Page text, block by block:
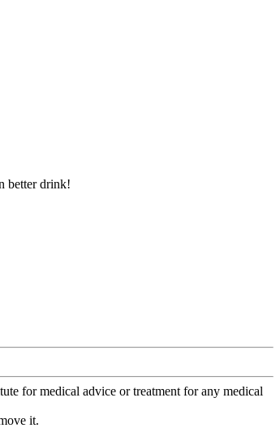
better drink!
for medical advice or treatment for any medical
it.